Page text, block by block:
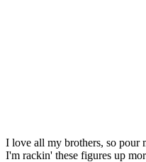
I love all my brothers, so
I'm rackin' these figures up